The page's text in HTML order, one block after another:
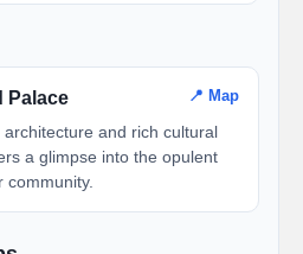
Palace 📍 Map
and rich cultural
a glimpse into the opulent
community.